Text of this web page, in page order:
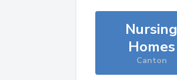
Nursing
Homes
Canton